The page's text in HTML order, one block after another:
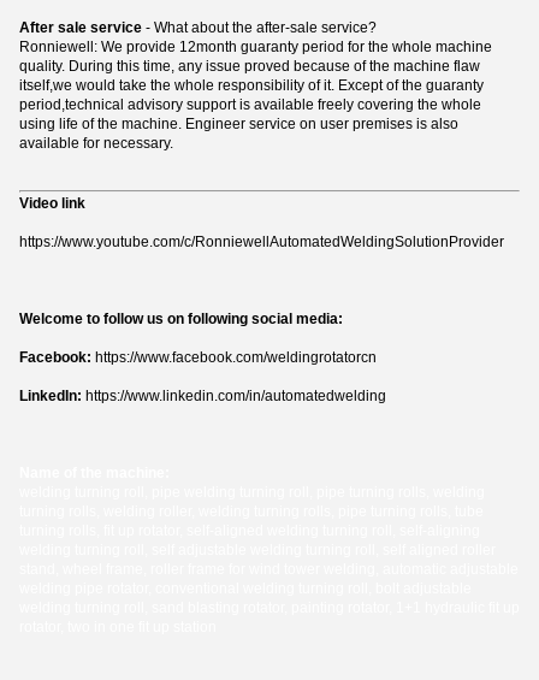
After sale service - What about the after-sale service?
Ronniewell: We provide 12month guaranty period for the whole machine
quality. During this time, any issue proved because of the machine flaw
itself,we would take the whole responsibility of it. Except of the guaranty
period,technical advisory support is available freely covering the whole
using life of the machine. Engineer service on user premises is also
available for necessary.
Video link
https://www.youtube.com/c/RonniewellAutomatedWeldingSolutionProvider
Welcome to follow us on following social media:
Facebook: https://www.facebook.com/weldingrotatorcn
LinkedIn: https://www.linkedin.com/in/automatedwelding